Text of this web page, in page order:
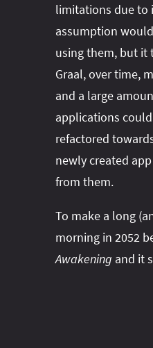
limitations due to
assumption
using them, but it
Graal, over time,
and a large
applications
refactored
newly created
from them.
To make a long
morning in 2052
Awakening and it